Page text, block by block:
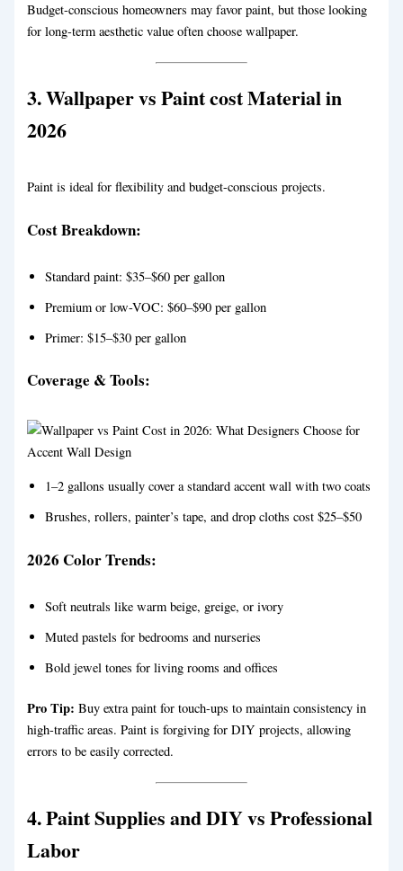
Budget-conscious homeowners may favor paint, but those looking
for long-term aesthetic value often choose wallpaper.
3.Wallpaper vs Paintcost Material in
2026
Paint is ideal for flexibility and budget-conscious projects.
Cost Breakdown:
Standard paint: $35–$60 per gallon
Premium or low-VOC: $60–$90 per gallon
Primer: $15–$30 per gallon
Coverage & Tools:
1–2 gallons usually cover a standard accent wall with two coats
Brushes, rollers, painter’s tape, and drop cloths cost $25–$50
2026 Color Trends:
Soft neutrals like warm beige, greige, or ivory
Muted pastels for bedrooms and nurseries
Bold jewel tones for living rooms and offices
Pro Tip: Buy extra paint for touch-ups to maintain consistency in
high-traffic areas. Paint is forgiving for DIY projects, allowing
errors to be easily corrected.
4. Paint Supplies and DIY vs Professional
Labor